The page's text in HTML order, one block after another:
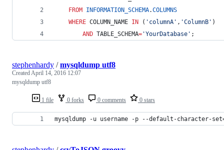
FROM INFORMATION_SCHEMA.COLUMNS
WHERE COLUMN_NAME IN ( ' columnA ' , 'ColumnB ' )
AND TABLE_SCHEMA= 'YourDatabase ' ;
1 file 0 forks 0 comments 0 stars
stephenhardy /mysqldump utf8
CreatedApril 14, 2016 12:07
mysqldump utf8
mysqldump -u username -p --default-character-